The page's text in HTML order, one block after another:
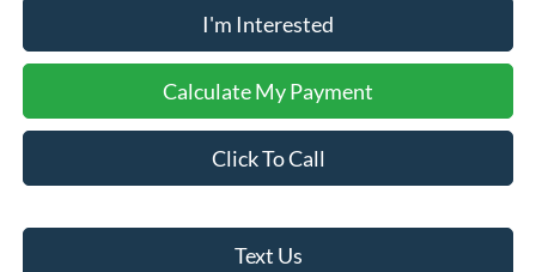
I'm Interested
Calculate My Payment
Click To Call
Text Us